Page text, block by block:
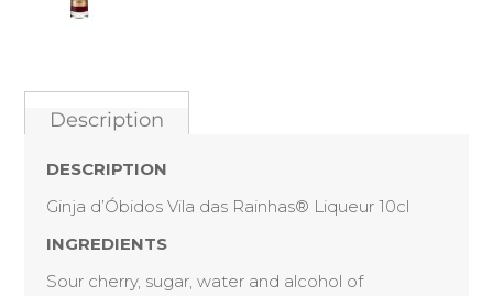
Description
DESCRIPTION
Ginja d’Óbidos Vila das Rainhas® Liqueur 10cl
INGREDIENTS
Sour cherry, sugar, water and alcohol of